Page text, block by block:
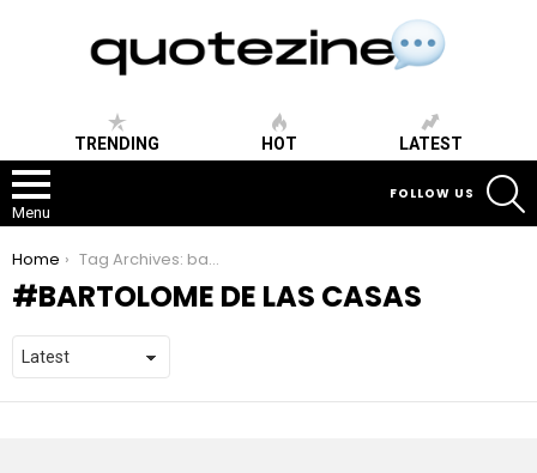
TRENDING HOT LATEST
Menu
FOLLOW US
You are here:
Home Tag Archives: bartolome de las casas
BARTOLOME DE LAS CASAS